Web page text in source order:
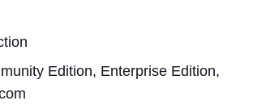
Edition, Enterprise Edition,